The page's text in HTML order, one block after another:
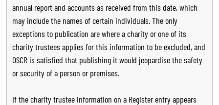
annual report and accounts as received from this date, which
may include the names of certain individuals. The only
exceptions to publication are where a charity or one of its
charity trustees applies for this information to be excluded, and
OSCR is satisfied that publishing it would jeopardise the safety
or security of a person or premises.
If the charity trustee information on a Register entry appears